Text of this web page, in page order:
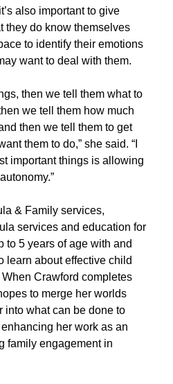
it’s also important to give
theydo know themselves
to identify their emotions
want to deal with them.
then we tell them what to
we tell them how much
then we tell them to get
them to do,” she said. “I
important things is allowing
& Family services,
services and education for
to 5 years of age with and
learn about effective child
Crawford completes
to merge her worlds
into what can be done to
her work as an
family engagement in